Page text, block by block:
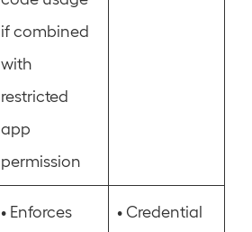
if combined
with
restricted
app
permission
• Enforces
• Credential